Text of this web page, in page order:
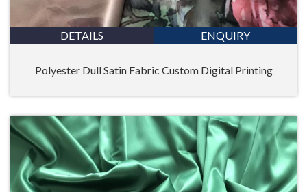
DETAILS ENQUIRY
Polyester Dull Satin Fabric Custom Digital Printing